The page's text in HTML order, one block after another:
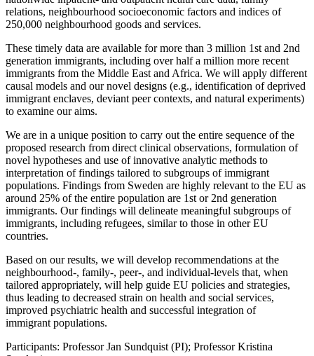
relations, neighbourhood socioeconomic factors and indices of
250,000 neighbourhood goods and services.
These timely data are available for more than 3 million 1st and 2nd
generation immigrants, including over half a million more recent
immigrants from the Middle East and Africa. We will apply different
causal models and our novel designs (e.g., identification of deprived
immigrant enclaves, deviant peer contexts, and natural experiments)
to examine our aims.
We are in a unique position to carry out the entire sequence of the
proposed research from direct clinical observations, formulation of
novel hypotheses and use of innovative analytic methods to
interpretation of findings tailored to subgroups of immigrant
populations. Findings from Sweden are highly relevant to the EU as
around 25% of the entire population are 1st or 2nd generation
immigrants. Our findings will delineate meaningful subgroups of
immigrants, including refugees, similar to those in other EU
countries.
Based on our results, we will develop recommendations at the
neighbourhood-, family-, peer-, and individual-levels that, when
tailored appropriately, will help guide EU policies and strategies,
thus leading to decreased strain on health and social services,
improved psychiatric health and successful integration of
immigrant populations.
Participants: Professor Jan Sundquist (PI); Professor Kristina